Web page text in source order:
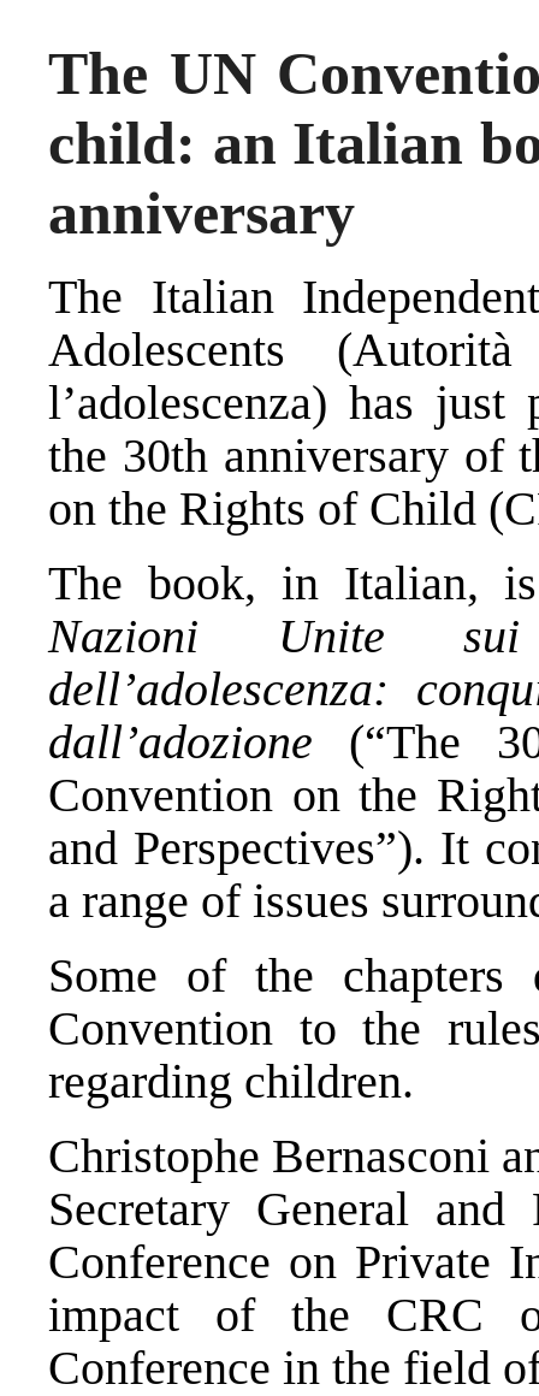
The UN
child: an Italian
anniversary
The Italian
Adolescents (
l’adolescenza) has just
the 30th anniversaryof
on the Rights of Child
The book, in Italian,
Nazioni Unite
dell’adolescenza:
dall’adozione (“The
Convention on the
and Perspectives”). It
a range of issues
Some of the chapters
Convention to the
regarding children.
Christophe Bernasconi
Secretary General
Conference on Private
impact of the CRC
Conference in the field